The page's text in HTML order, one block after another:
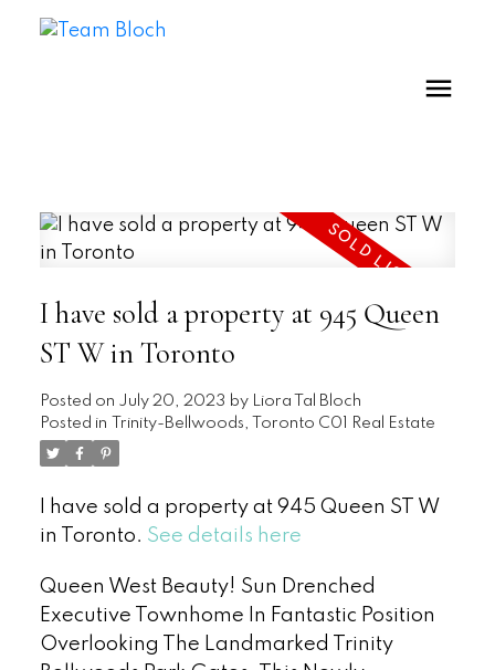
I have sold a property at 945 Queen
ST W in Toronto
Posted on July 20, 2023 by Liora Tal Bloch
Posted in
Trinity-Bellwoods, Toronto C01 Real Estate
I have sold a property at 945 Queen ST W
in Toronto. See details here
Queen West Beauty! Sun Drenched
Executive Townhome In Fantastic Position
Overlooking The Landmarked Trinity